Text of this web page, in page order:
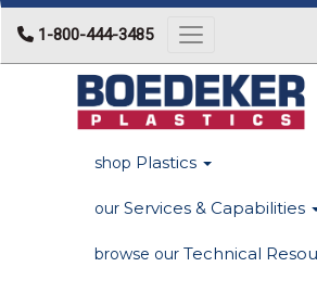
1-800-444-3485 Toggle navigation
shop Plastics
our Services & Capabilities
browse our Technical